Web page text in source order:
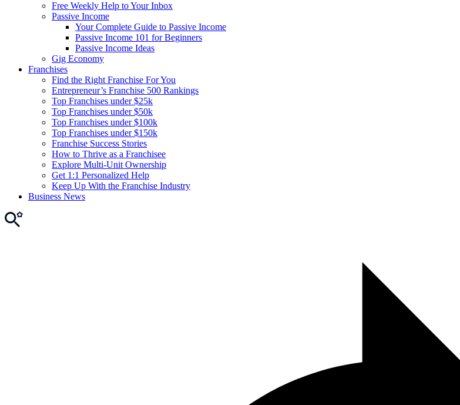
Free Weekly Help to Your Inbox
Passive Income
Your Complete Guide to Passive Income
Passive Income 101 for Beginners
Passive Income Ideas
Gig Economy
Franchises
Find the Right Franchise For You
Entrepreneur’s Franchise 500 Rankings
Top Franchises under $25k
Top Franchises under $50k
Top Franchises under $100k
Top Franchises under $150k
Franchise Success Stories
How to Thrive as a Franchisee
Explore Multi-Unit Ownership
Get 1:1 Personalized Help
Keep Up With the Franchise Industry
Business News